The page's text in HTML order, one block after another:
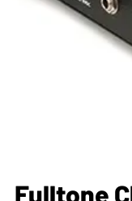
Fulltone